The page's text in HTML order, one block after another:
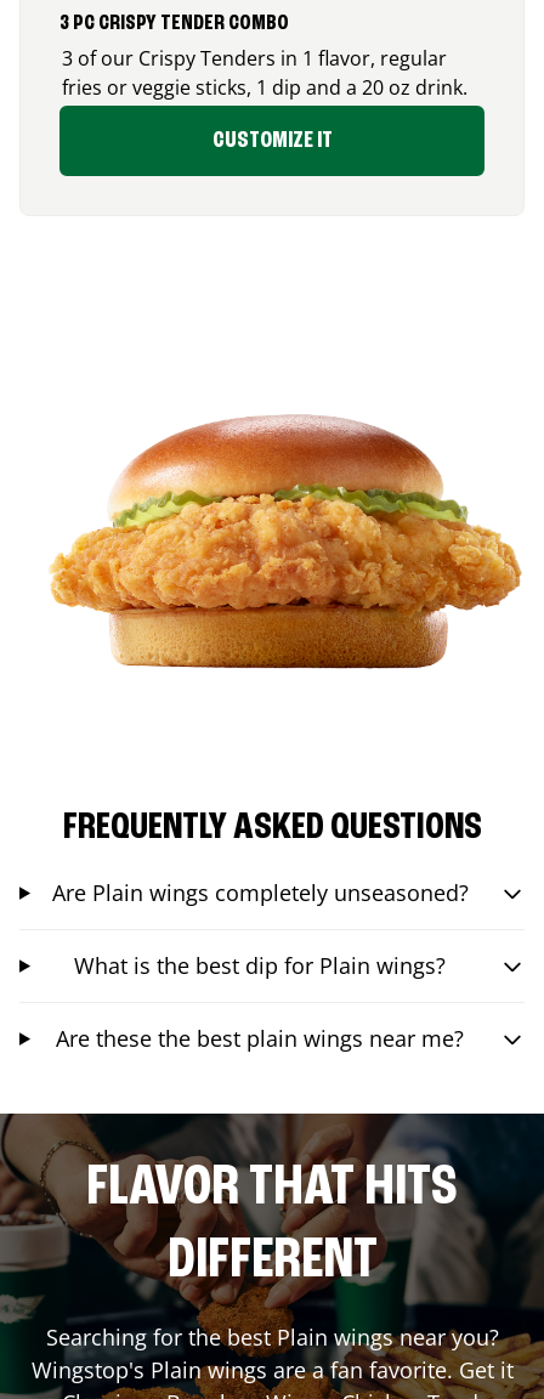
3 PC CRISPY TENDER COMBO
3 of our Crispy Tenders in 1 flavor, regular
fries or veggie sticks, 1 dip and a 20 oz drink.
CUSTOMIZE IT
FREQUENTLY ASKED QUESTIONS
Are Plain wings completely unseasoned?
What is the best dip for Plain wings?
Are these the best plain wings near me?
FLAVOR THAT HITS
DIFFERENT
Searching for the best Plain wings near you?
Wingstop's Plain wings are a fan favorite. Get it